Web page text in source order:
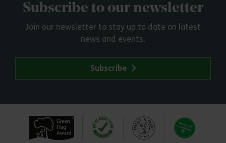
Subscribe to our newsletter
Join our newsletter to stay up to date on latest
news and events.
Subscribe